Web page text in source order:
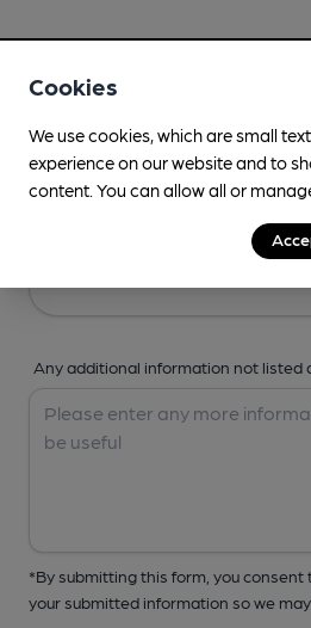
Any additional information not listed
*By submitting this form, you
your submitted information so we
Cookies
We use cookies, which are small
experience on our website and to
content. You can allow all or